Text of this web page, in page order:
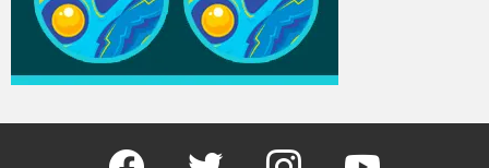
Facebook Twitter Instagram Youtube